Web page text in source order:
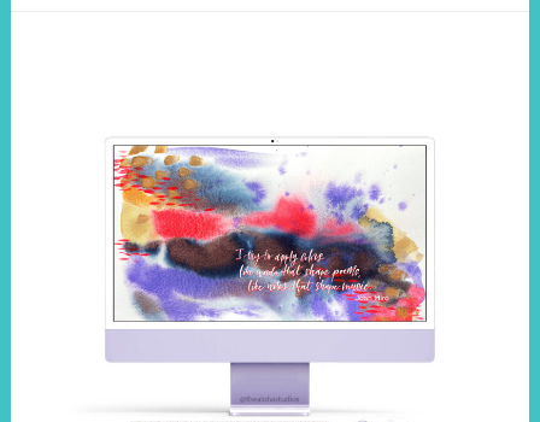
Wallpaper